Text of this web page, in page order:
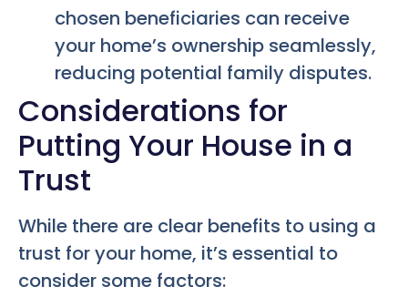
chosen beneficiaries can receive
your home’s ownership seamlessly,
reducing potential family disputes.
Considerations for
Putting Your House in a
Trust
While there are clear benefits to using a
trust for your home, it’s essential to
consider some factors: